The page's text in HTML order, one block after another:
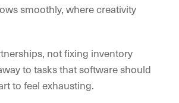
smoothly, where creativity
not fixing inventory
to tasks that software should
to feel exhausting.